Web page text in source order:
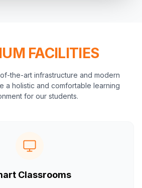
FACILITIES
the-art infrastructure and modern
a holistic and comfortable learning
for our students.
Classrooms